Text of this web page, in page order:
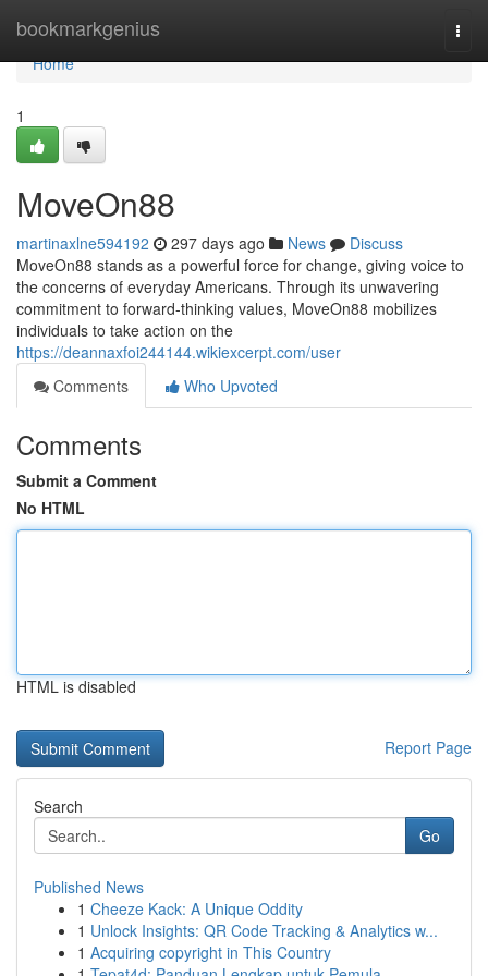
bookmarkgenius
Home
Home
1
MoveOn88
martinaxlne594192 297 days ago News
Discuss
MoveOn88 stands as a powerful force for change, giving voice to
the concerns of everyday Americans. Through its unwavering
commitment to forward-thinking values, MoveOn88 mobilizes
individuals to take action on the
https://deannaxfoi244144.wikiexcerpt.com/user
Comments
Who Upvoted
Comments
Submit a Comment
No HTML
HTML is disabled
Report Page
Search
Go
Published News
1 Cheeze Kack: A Unique Oddity
1 Unlock Insights: QR Code Tracking & Analytics w...
1 Acquiring copyright in This Country